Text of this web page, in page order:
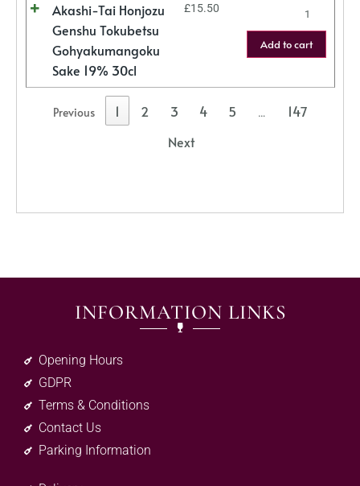
Akashi-Tai Honjozu
Genshu Tokubetsu
Gohyakumangoku
Sake 19% 30cl
£15.50
Add to cart
Previous 1 2 3 4 5 …
147
Next
INFORMATION LINKS
Opening Hours
GDPR
Terms & Conditions
Contact Us
Parking Information